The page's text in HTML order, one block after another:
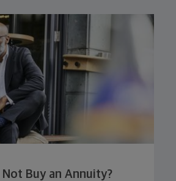
Buy an Annuity?